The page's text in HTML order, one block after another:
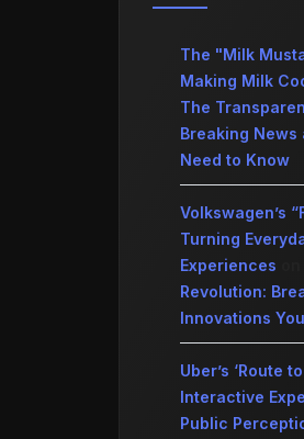
The "Milk
Making Milk
The
Breaking News
Need to Know
Volkswagen’s
Turning
Experiences
Revolution:
Innovations
Uber’s ‘Route
Interactive
Public